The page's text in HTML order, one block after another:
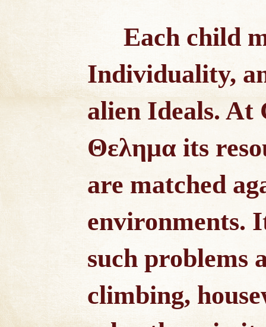
Each child
Individuality,
alien Ideals. At
Θελημα its
are matched
environments.
such problems
climbing,